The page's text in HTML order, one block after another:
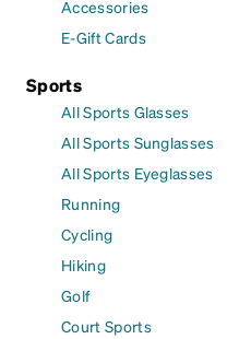
Accessories
E-Gift Cards
Sports
All Sports Glasses
All Sports Sunglasses
All Sports Eyeglasses
Running
Cycling
Hiking
Golf
Court Sports